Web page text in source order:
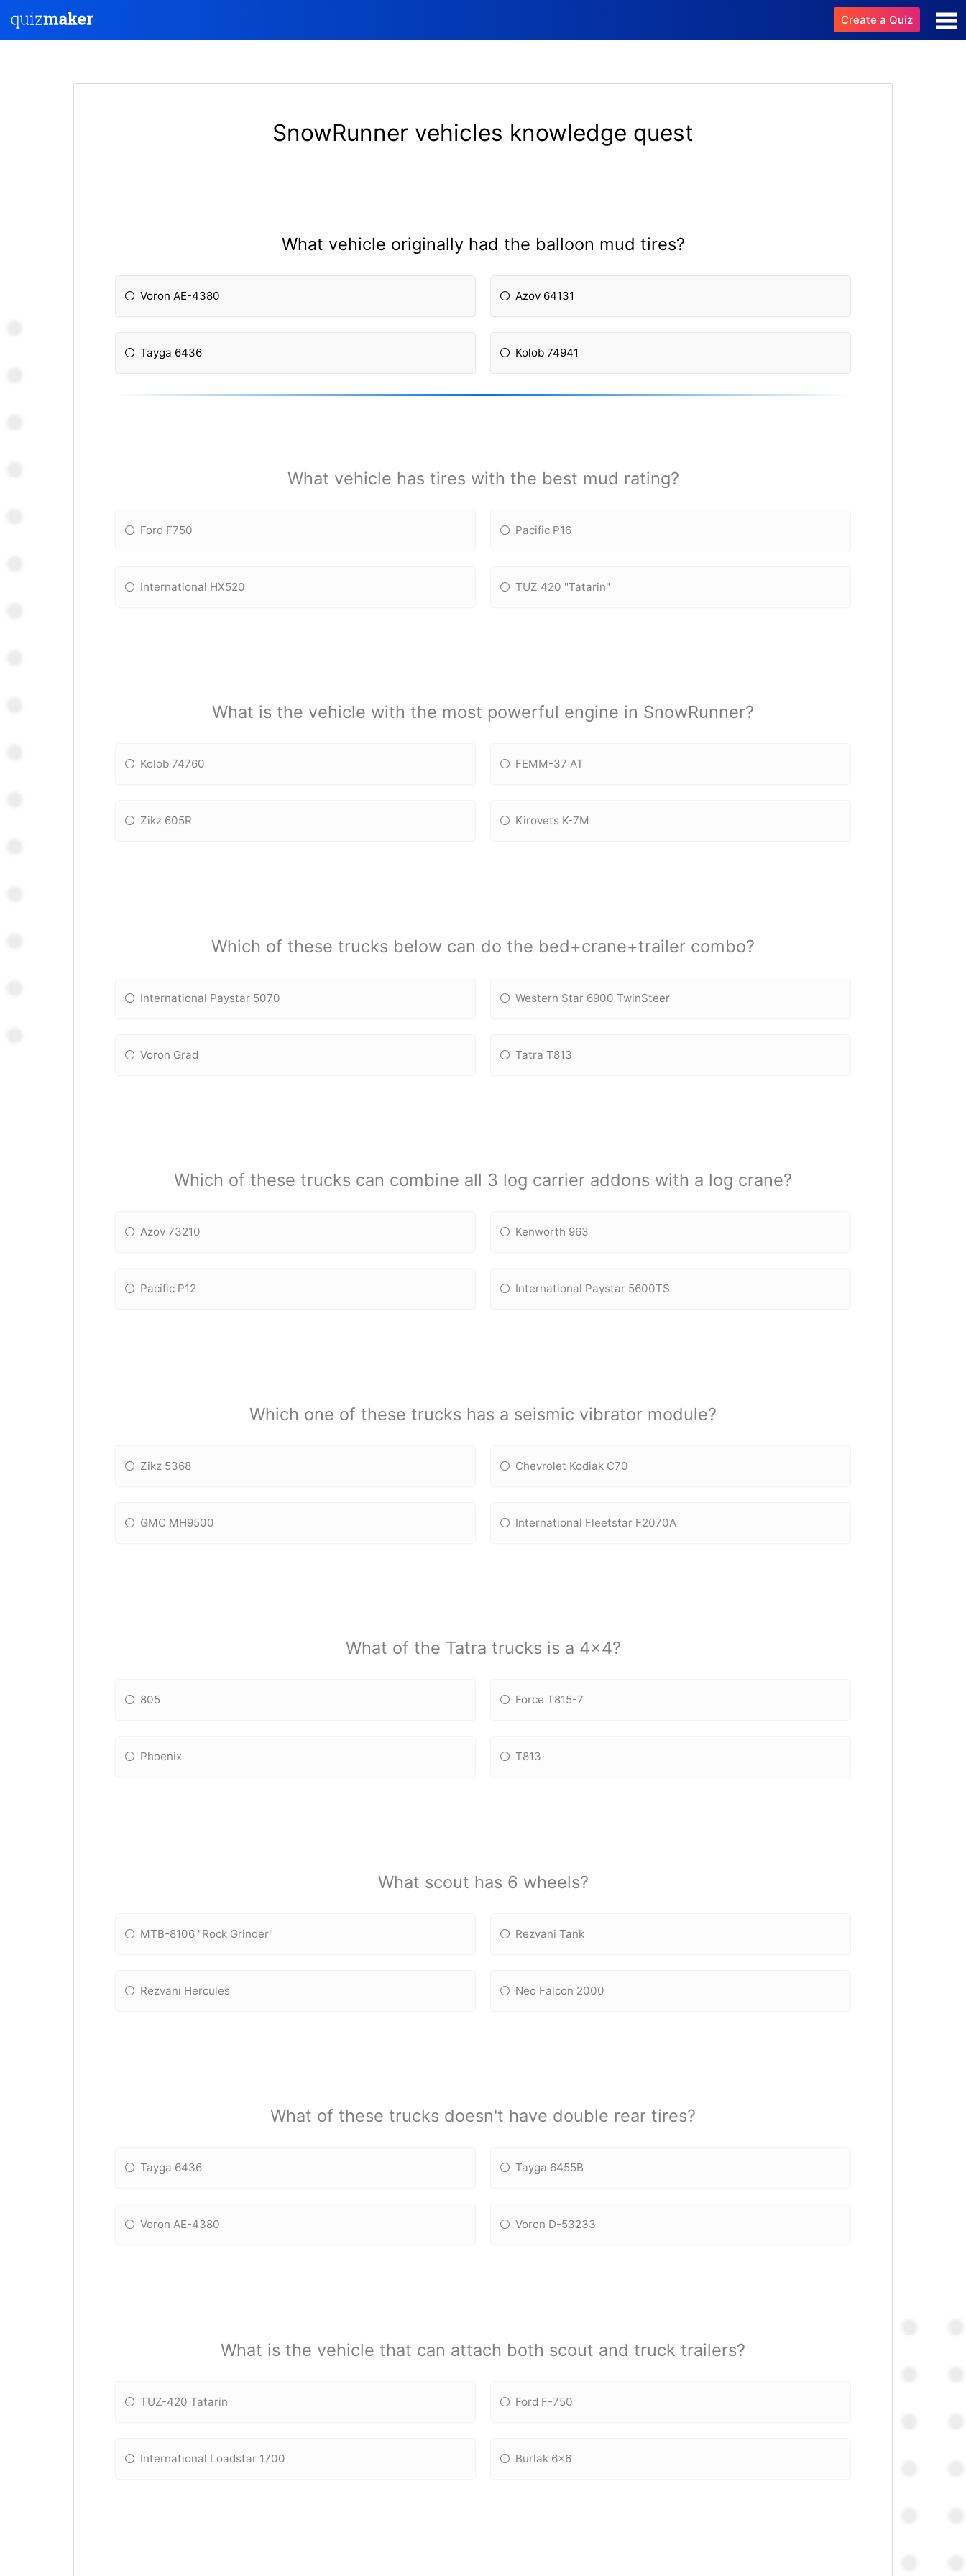
Create a Quiz
SnowRunner vehicles knowledge quest
What vehicle originally had the balloon mud tires?
Voron AE-4380 Azov 64131
Tayga 6436 Kolob 74941
What vehicle has tires with the best mud rating?
Ford F750 Pacific P16
International HX520 TUZ 420 "Tatarin"
What is the vehicle with the most powerful engine in SnowRunner?
Kolob 74760 FEMM-37 AT
Zikz 605R Kirovets K-7M
Which of these trucks below can do the bed+crane+trailer combo?
International Paystar 5070 Western Star 6900 TwinSteer
Voron Grad Tatra T813
Which of these trucks can combine all 3 log carrier addons with a log crane?
Azov 73210 Kenworth 963
Pacific P12 International Paystar 5600TS
Which one of these trucks has a seismic vibrator module?
Zikz 5368 Chevrolet Kodiak C70
GMC MH9500 International Fleetstar F2070A
What of the Tatra trucks is a 4x4?
805 Force T815-7
Phoenix T813
What scout has 6 wheels?
MTB-8106 "Rock Grinder" Rezvani Tank
Rezvani Hercules Neo Falcon 2000
What of these trucks doesn't have double rear tires?
Tayga 6436 Tayga 6455B
Voron AE-4380 Voron D-53233
What is the vehicle that can attach both scout and truck trailers?
TUZ-420 Tatarin Ford F-750
International Loadstar 1700 Burlak 6x6